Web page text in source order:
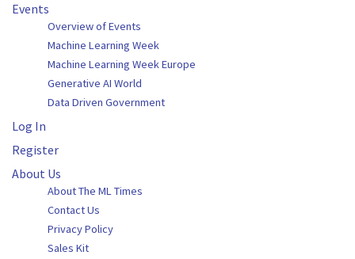
Events
Overview of Events
Machine Learning Week
Machine Learning Week Europe
Generative AI World
Data Driven Government
Log In
Register
About Us
About The ML Times
Contact Us
Privacy Policy
Sales Kit